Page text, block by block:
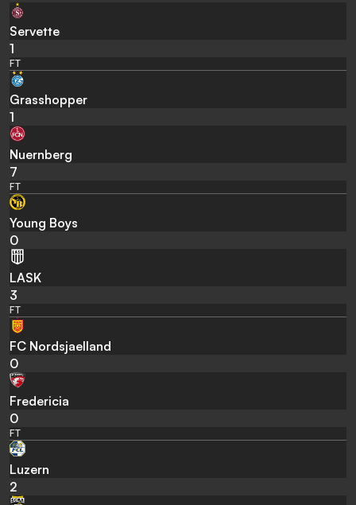
Servette
1
FT
Grasshopper
1
Nuernberg
7
FT
Young Boys
0
LASK
3
FT
FC Nordsjaelland
0
Fredericia
0
FT
Luzern
2